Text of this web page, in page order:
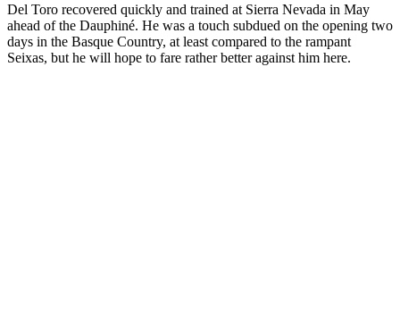
Del Toro recovered quickly and trained at Sierra Nevada in May
ahead of the Dauphiné. He was a touch subdued on the opening two
days in the Basque Country, at least compared to the rampant
Seixas, but he will hope to fare rather better against him here.